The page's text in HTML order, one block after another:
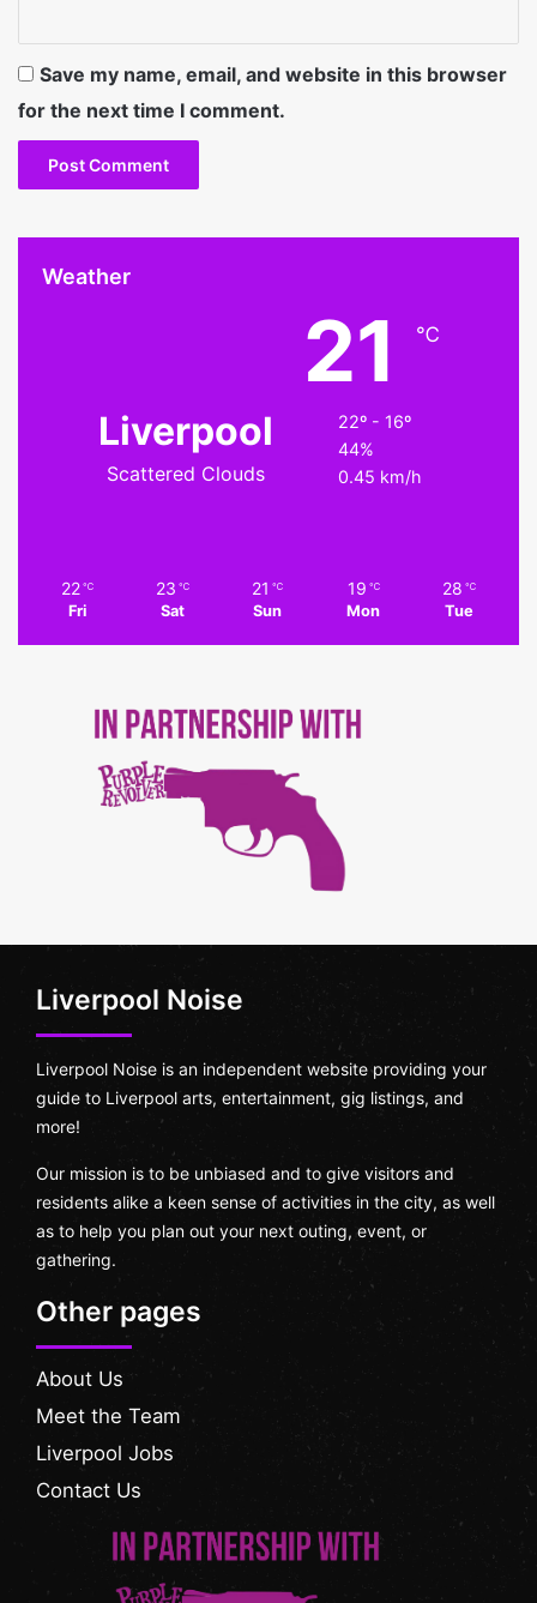
Save my name, email, and website in this browser
for the next time I comment.
Weather
Liverpool
Scattered Clouds
21 ℃
22º - 16º
44%
0.45 km/h
22 ℃
Fri
23 ℃
Sat
21 ℃
Sun
19 ℃
Mon
28 ℃
Tue
Liverpool Noise
Liverpool Noise is an independent website providing your
guide to Liverpool arts, entertainment, gig listings, and
more!
Our mission is to be unbiased and to give visitors and
residents alike a keen sense of activities in the city, as well
as to help you plan out your next outing, event, or
gathering.
Other pages
About Us
Meet the Team
Liverpool Jobs
Contact Us